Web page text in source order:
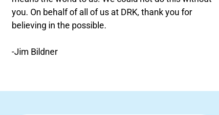
you. On behalf of all of us at DRK, thank you for
believing in the possible.
-Jim Bildner